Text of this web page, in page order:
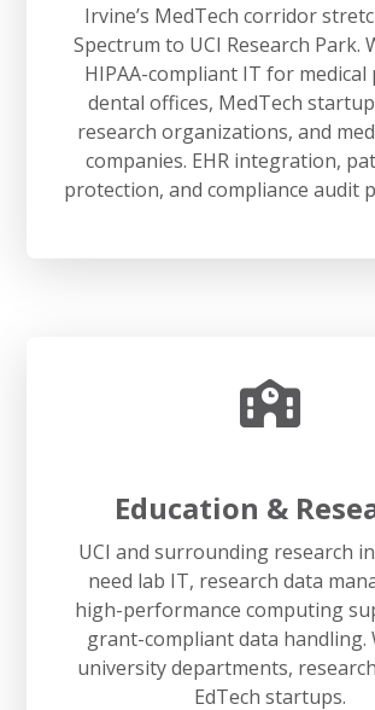
Irvine’s MedTech corridor
Spectrum to UCI Research Park.
HIPAA-compliant IT for medical
dental offices, MedTech
research organizations, and
companies. EHR integration,
protection, and compliance audit
Education &
UCI and surrounding research
need lab IT, research data
high-performance computing
grant-compliant data handling.
university departments,
EdTech startups.